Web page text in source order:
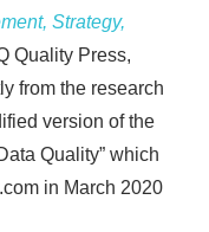
Strategy,
Quality Press,
from the research
version of the
Quality” which
in March 2020